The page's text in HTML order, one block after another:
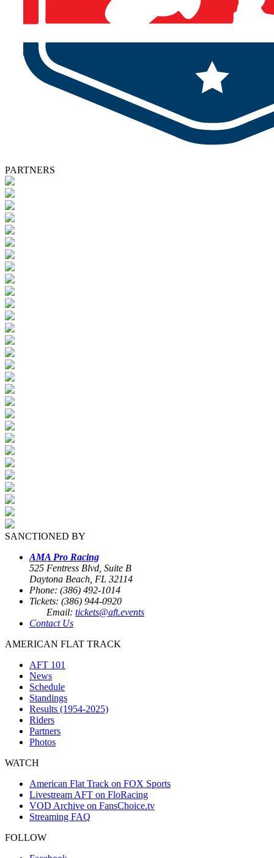
PARTNERS
SANCTIONED BY
AMA Pro Racing
525 Fentress Blvd, Suite B
Daytona Beach, FL 32114
Phone: (386) 492-1014
Tickets: (386) 944-0920
Email: tickets@aft.events
Contact Us
AMERICAN FLAT TRACK
AFT 101
News
Schedule
Standings
Results (1954-2025)
Riders
Partners
Photos
WATCH
American Flat Track on FOX Sports
Livestream AFT on FloRacing
VOD Archive on FansChoice.tv
Streaming FAQ
FOLLOW